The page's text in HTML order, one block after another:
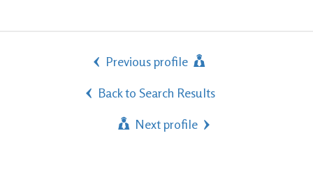
Previous profile
Back to Search Results
Next profile